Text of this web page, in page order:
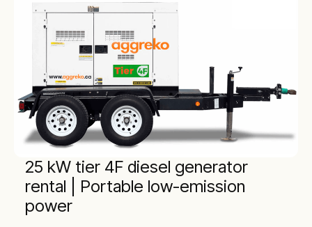
25 kW tier 4F diesel generator
rental | Portable low-emission
power